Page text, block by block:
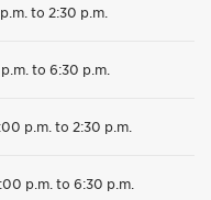
to 2:30 p.m.
to 6:30 p.m.
p.m. to 2:30 p.m.
p.m. to 6:30 p.m.